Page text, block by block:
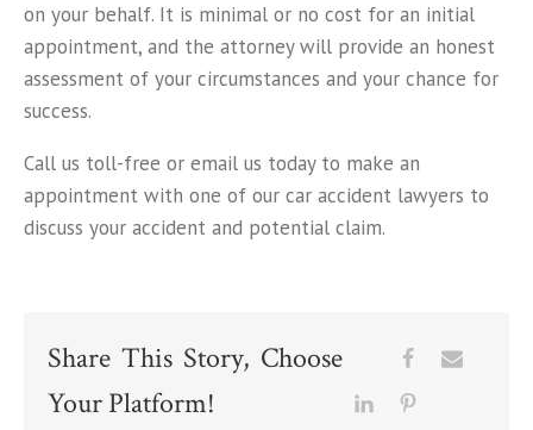
on your behalf. It is minimal or no cost for an initial
appointment, and the attorney will provide an honest
assessment of your circumstances and your chance for
success.
Call us toll-free or email us today to make an
appointment with one of our car accident lawyers to
discuss your accident and potential claim.
Share This Story, Choose
Your Platform!